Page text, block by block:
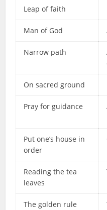
Leap of faith
Man of God
Narrow path
On sacred ground
Pray for guidance
Put one’s house in
order
Reading the tea
leaves
The golden rule